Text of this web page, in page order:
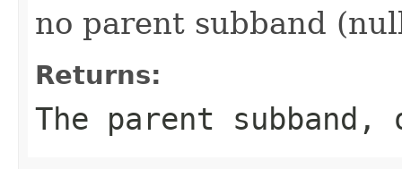
no parent subband
Returns:
The parent